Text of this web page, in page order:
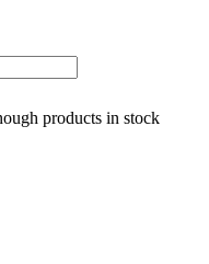
products in stock